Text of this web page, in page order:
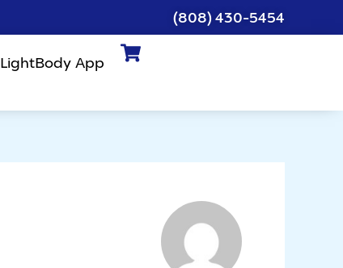
(808) 430-5454
LightBody App